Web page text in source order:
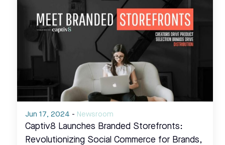
Jun 17, 2024 - Newsroom
Captiv8 Launches Branded Storefronts:
Revolutionizing Social Commerce for Brands,